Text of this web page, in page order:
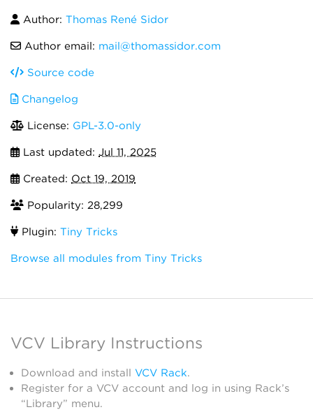
Author: Thomas René Sidor
Author email: mail@thomassidor.com
Source code
Changelog
License: GPL-3.0-only
Last updated: Jul 11, 2025
Created: Oct 19, 2019
Popularity: 28,299
Plugin: Tiny Tricks
Browse all modules from Tiny Tricks
VCV Library Instructions
Download and install VCV Rack.
Register for a VCV account and log in using Rack’s
“Library” menu.